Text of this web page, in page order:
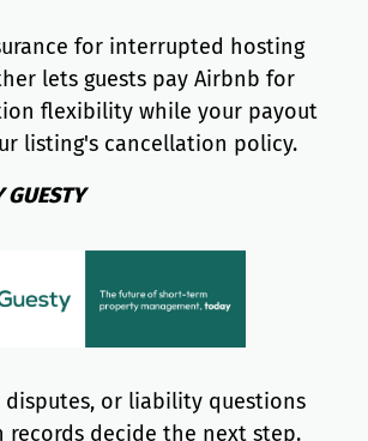
for interrupted hosting
lets guests pay Airbnb for
flexibility while your payout
listing's cancellation policy.
GUESTY
disputes, or liability questions
records decide the next step.